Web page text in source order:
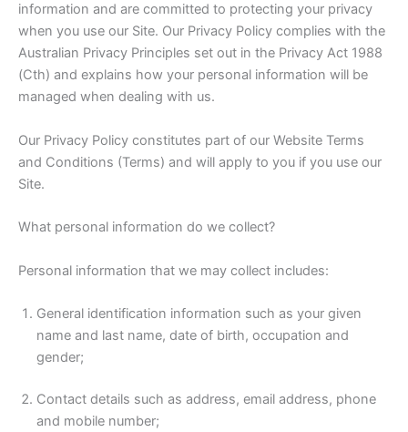
information and are committed to protecting your privacy
when you use our Site. Our Privacy Policy complies with the
Australian Privacy Principles set out in the Privacy Act 1988
(Cth) and explains how your personal information will be
managed when dealing with us.
Our Privacy Policy constitutes part of our Website Terms
and Conditions (Terms) and will apply to you if you use our
Site.
What personal information do we collect?
Personal information that we may collect includes:
General identification information such as your given
name and last name, date of birth, occupation and
gender;
Contact details such as address, email address, phone
and mobile number;